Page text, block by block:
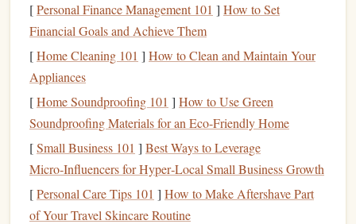
time you push off a hold, your abs and obliques help to
maintain body position, while thelower back
prevent your body fromswingingor collapsing. Astrong
coreis essential for more than just climbing; it improves
overallposture, reduces theriskof injury, and aids in other
physical activities.
Lower BodyStrength
While climbing primarily emphasizes upper bodystrength
the lower body plays a key role in providing the power
[Personal Finance Management 101 ] How to Set
Financial Goals and Achieve Them
[Home Cleaning 101 ] How to Clean and Maintain Your
Appliances
[Home Soundproofing 101 ] How to Use Green
Soundproofing Materials for an Eco-Friendly Home
[Small Business 101 ] Best Ways to Leverage
Micro‑Influencers for Hyper‑Local Small Business Growth
[Personal Care Tips 101 ] How to Make Aftershave Part
of Your Travel Skincare Routine